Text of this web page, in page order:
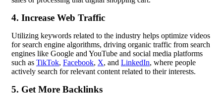
4. Increase Web Traffic
Utilizing keywords related to the industry helps optimize videos
for search engine algorithms, driving organic traffic from search
engines like Google and YouTube and social media platforms
such as TikTok, Facebook, X, and LinkedIn, where people
actively search for relevant content related to their interests.
5. Get More Backlinks